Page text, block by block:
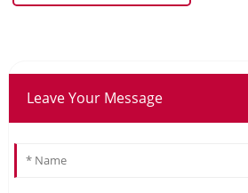
Leave Your Message